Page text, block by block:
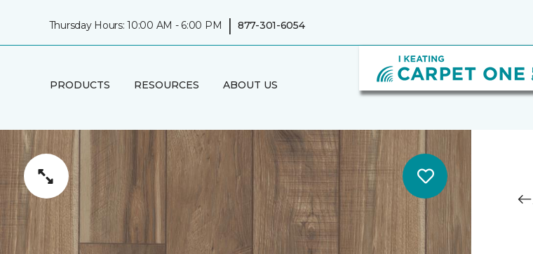
Thursday Hours: 10:00 AM - 6:00 PM | 877-301-6054
PRODUCTS RESOURCES ABOUT US